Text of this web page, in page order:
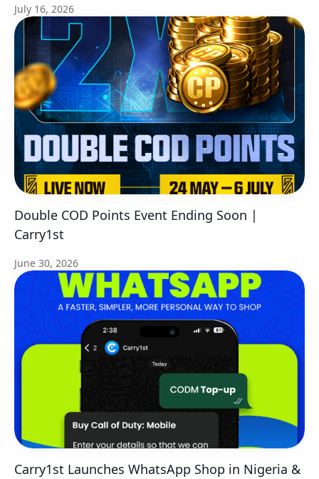
July 16, 2026
Double COD Points Event Ending Soon |
Carry1st
June 30, 2026
Carry1st Launches WhatsApp Shop in Nigeria &